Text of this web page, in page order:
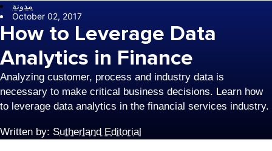
مدونة
October 02, 2017
How to Leverage Data
Analytics in Finance
Analyzing customer, process and industry data is
necessary to make critical business decisions. Learn how
to leverage data analytics in the financial services industry.
Written by: Sutherland Editorial